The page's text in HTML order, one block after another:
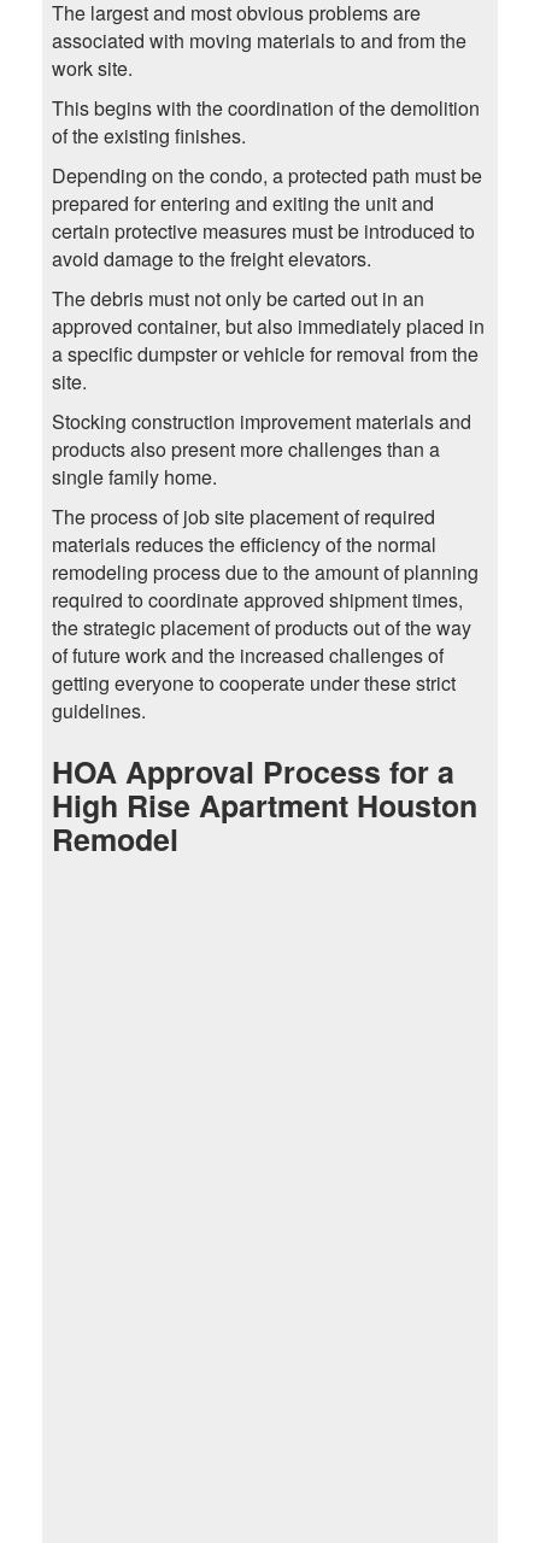
The largest and most obvious problems are
associated with moving materials to and from the
work site.
This begins with the coordination of the demolition
of the existing finishes.
Depending on the condo, a protected path must be
prepared for entering and exiting the unit and
certain protective measures must be introduced to
avoid damage to the freight elevators.
The debris must not only be carted out in an
approved container, but also immediately placed in
a specific dumpster or vehicle for removal from the
site.
Stocking construction improvement materials and
products also present more challenges than a
single family home.
The process of job site placement of required
materials reduces the efficiency of the normal
remodeling process due to the amount of planning
required to coordinate approved shipment times,
the strategic placement of products out of the way
of future work and the increased challenges of
getting everyone to cooperate under these strict
guidelines.
HOA Approval Process for a
High Rise Apartment Houston
Remodel